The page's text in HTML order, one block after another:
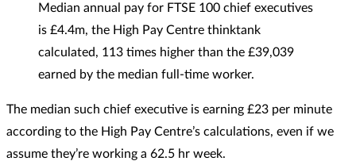
Median annual pay for FTSE 100 chief executives
is £4.4m, the High Pay Centre thinktank
calculated, 113 times higher than the £39,039
earned by the median full-time worker.
The median such chief executive is earning £23 per minute
according to the High Pay Centre’s calculations, even if we
assume they’re working a 62.5 hr week.